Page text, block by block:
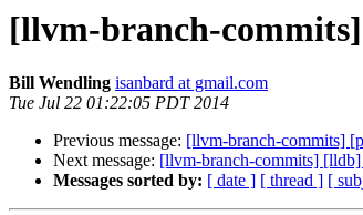
[llvm-branch-commits]
Bill Wendling isanbard at gmail.com
Tue Jul 22 01:22:05 PDT 2014
Previous message: [llvm-branch-commits]
Next message: [llvm-branch-commits] [lldb]
Messages sorted by: [ date ] [ thread ] [